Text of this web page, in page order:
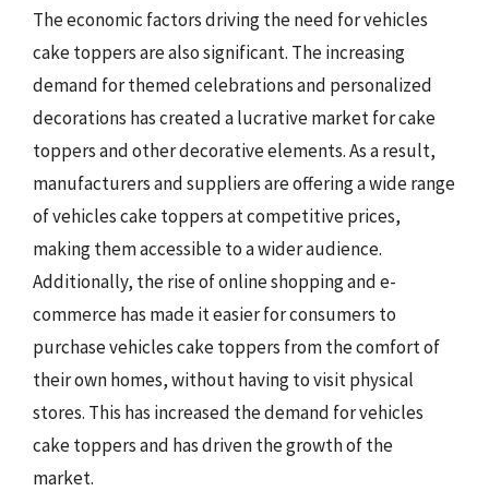
The economic factors driving the need for vehicles
cake toppers are also significant. The increasing
demand for themed celebrations and personalized
decorations has created a lucrative market for cake
toppers and other decorative elements. As a result,
manufacturers and suppliers are offering a wide range
of vehicles cake toppers at competitive prices,
making them accessible to a wider audience.
Additionally, the rise of online shopping and e-
commerce has made it easier for consumers to
purchase vehicles cake toppers from the comfort of
their own homes, without having to visit physical
stores. This has increased the demand for vehicles
cake toppers and has driven the growth of the
market.